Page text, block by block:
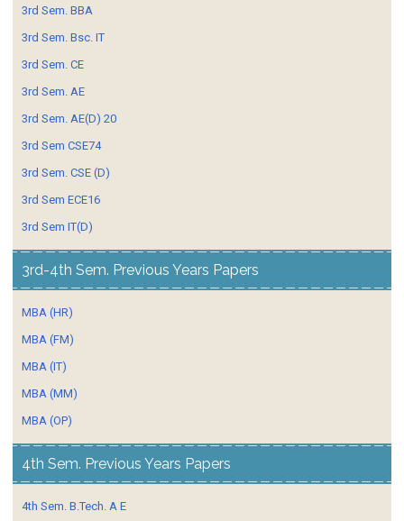
3rd Sem. BBA
3rd Sem. Bsc. IT
3rd Sem. CE
3rd Sem. AE
3rd Sem. AE(D) 20
3rd Sem CSE74
3rd Sem. CSE (D)
3rd Sem ECE16
3rd Sem IT(D)
3rd-4th Sem. Previous Years Papers
MBA (HR)
MBA (FM)
MBA (IT)
MBA (MM)
MBA (OP)
4th Sem. Previous Years Papers
4th Sem. B.Tech. A E